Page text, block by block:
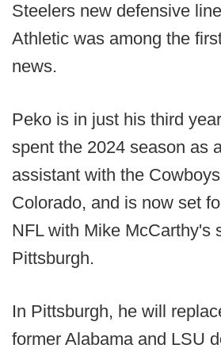
Steelers new defensive
Athletic was among the
news.
Peko is in just his third
spent the 2024 season as
assistant with the
Colorado, and is now set
NFL with Mike McCarthy's
Pittsburgh.
In Pittsburgh, he will
former Alabama and LSU